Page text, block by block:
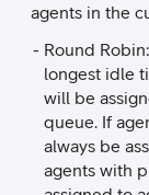
agents in the
Round
longest idle
will be
queue. If
always be
agents with